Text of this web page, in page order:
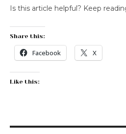
Is this article helpful? Keep
Share this:
Facebook X
Like this: